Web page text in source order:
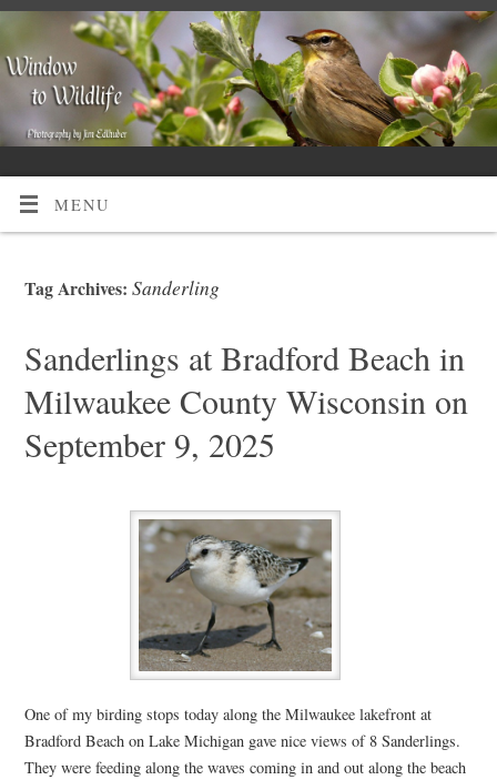
MENU
Tag Archives: Sanderling
Sanderlings at Bradford Beach in
Milwaukee County Wisconsin on
September 9, 2025
One of my birding stops today along the Milwaukee lakefront at
Bradford Beach on Lake Michigan gave nice views of 8 Sanderlings.
They were feeding along the waves coming in and out along the beach